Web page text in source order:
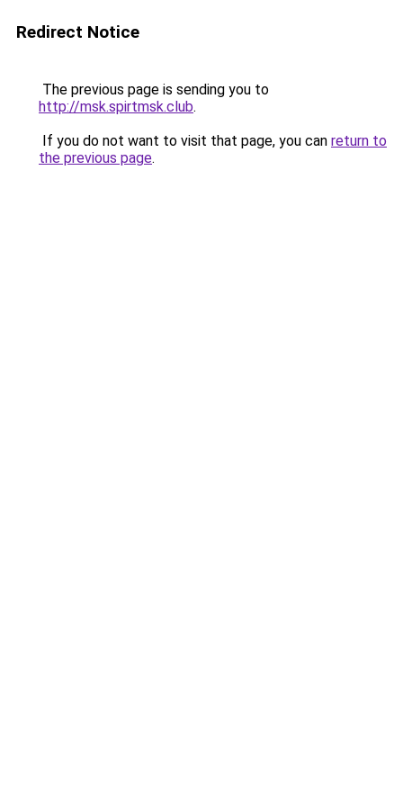
Redirect Notice
The previous page is sending you to
http://msk.spirtmsk.club.
If you do not want to visit that page, you can return to
the previous page.